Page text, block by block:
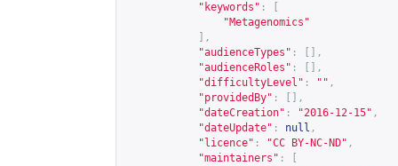
"keywords" :
"Metagenomics"
],
"audienceTypes" :
[],
"audienceRoles" :
[],
"difficultyLevel" : "" ,
"providedBy" :
[],
"dateCreation" : "2016-12-15" ,
"dateUpdate" : null ,
"licence" : "CC BY-NC-ND" ,
"maintainers" :